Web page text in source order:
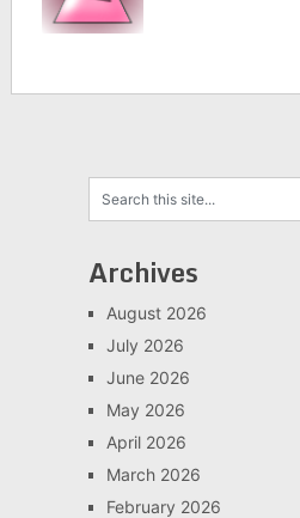
Archives
August 2026
July 2026
June 2026
May 2026
April 2026
March 2026
February 2026